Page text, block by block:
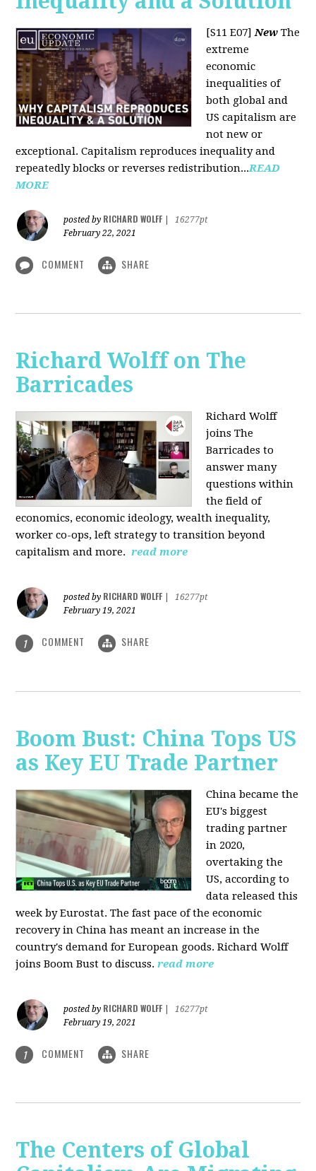
[S11 E07]New The
extreme
economic
inequalities of
both global and
US capitalism are
not new or
exceptional. Capitalism reproduces inequality and
repeatedly blocks or reverses redistribution...READ
MORE
posted by RICHARD WOLFF
16277pt
February 22, 2021
COMMENT SHARE
Richard Wolff on The
Barricades
Richard Wolff
joins The
Barricades to
answer many
questions within
the field of
economics, economic ideology, wealth inequality,
worker co-ops, left strategy to transition beyond
capitalism and more. read more
posted by RICHARD WOLFF
16277pt
February 19, 2021
1 COMMENT SHARE
Boom Bust: China Tops US
as Key EU Trade Partner
China became the
EU's biggest
trading partner
in 2020,
overtaking the
US, according to
data released this
week by Eurostat. The fast pace of the economic
recovery in China has meant an increase in the
country's demand for European goods. Richard Wolff
joins Boom Bust to discuss. read more
posted by RICHARD WOLFF
16277pt
February 19, 2021
1 COMMENT SHARE
The Centers of Global